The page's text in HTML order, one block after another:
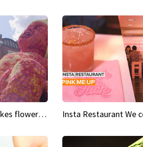
This Dutch parade takes flower power to the next level